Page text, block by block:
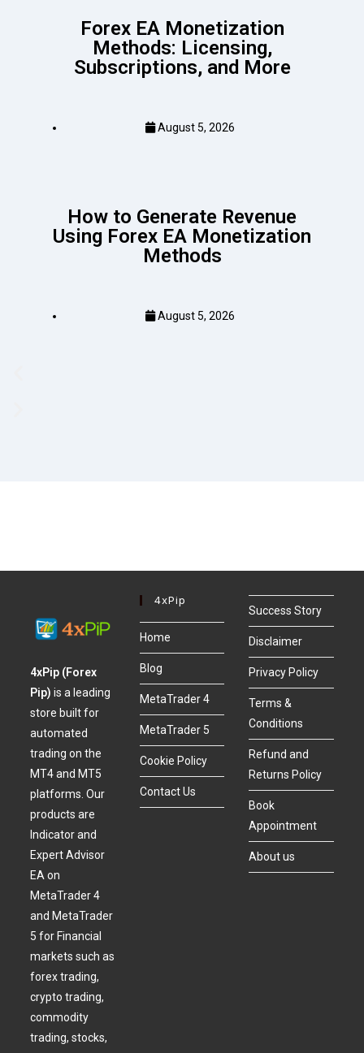
Forex EA Monetization
Methods: Licensing,
Subscriptions, and More
August 5, 2026
How to Generate Revenue
Using Forex EA Monetization
Methods
August 5, 2026
4xPip (Forex
Pip)is a leading
store built for
automated
trading on the
MT4 and MT5
platforms. Our
products are
Indicator and
Expert Advisor
EA on
MetaTrader 4
and MetaTrader
5 for Financial
markets such as
forex trading,
crypto trading,
commodity
trading, stocks,
4xPip
Home
Blog
MetaTrader 4
MetaTrader 5
Cookie Policy
Contact Us
Success Story
Disclaimer
Privacy Policy
Terms &
Conditions
Refund and
Returns Policy
Book
Appointment
About us